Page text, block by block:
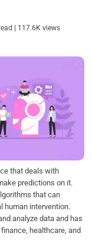
| 117.6K views
that deals with
predictions on it.
that can
human intervention.
analyze data and has
healthcare, and